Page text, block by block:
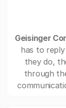
Geisinger
has to
they do,
through